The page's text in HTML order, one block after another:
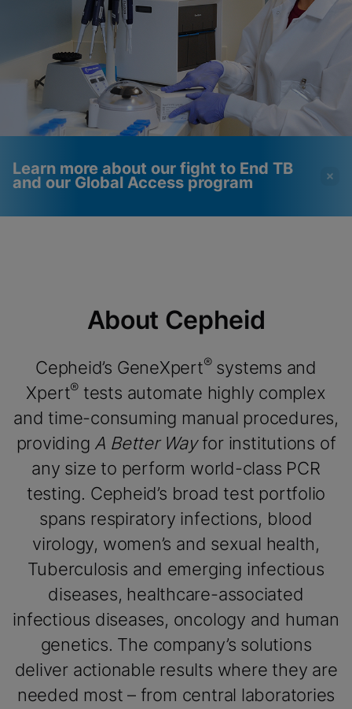
Learn more about our fight to End TB
and our Global Access program
Cookies will update this settings for all
cookies
View Privacy Policy
Enable Functional Cookies
About Cepheid
Cepheid’s GeneXpert®systems and
Xpert® tests automate highly complex
and time-consuming manual procedures,
providing A Better Wayfor institutions of
any size to perform world-class PCR
testing. Cepheid’s broad test portfolio
spans respiratory infections, blood
virology, women’s and sexual health,
Tuberculosis and emerging infectious
diseases, healthcare-associated
infectious diseases, oncology and human
genetics. The company’s solutions
deliver actionable results where they are
needed most – from central laboratories